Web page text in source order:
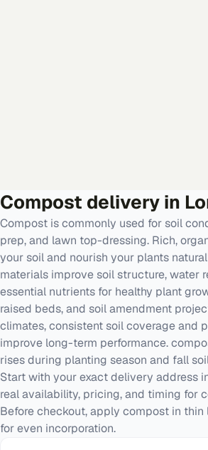
Compost delivery in
Compost is commonly used for soil
prep, and lawn top-dressing. Rich,
your soil and nourish your plants
materials improve soil structure, water
essential nutrients for healthy plant
raised beds, and soil amendment
climates, consistent soil coverage and
improve long-term performance.
rises during planting season and fall
Start with your exact delivery address
real availability, pricing, and timing for
Before checkout, apply compost in thin
for even incorporation.